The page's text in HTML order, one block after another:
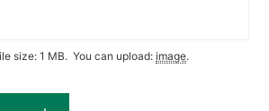
size: 1 MB. You can upload:image.